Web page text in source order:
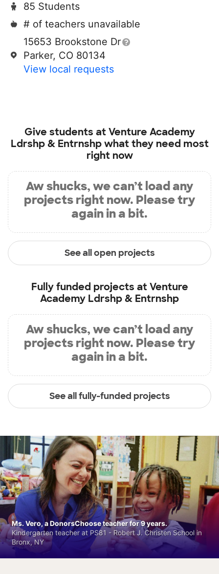
85 Students
# of teachers unavailable
15653 Brookstone Dr
Parker, CO 80134
View local requests
Give students atVenture Academy
Ldrshp & Entrnshpwhat they need most
right now
Aw shucks, we can’t load any
projects right now. Please try
again in a bit.
See all open projects
Fully funded projects atVenture
Academy Ldrshp & Entrnshp
Aw shucks, we can’t load any
projects right now. Please try
again in a bit.
See all fully-funded projects
Ms. Vero, a DonorsChoose teacher for 9 years.
Kindergarten teacher at PS81 - Robert J. Christen School in
Bronx, NY